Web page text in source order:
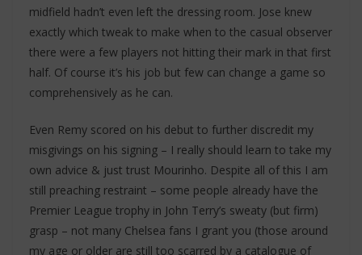
midfield hadn’t even left the dressing room. Jose knew
exactly which tweak to make when to the casual observer
there were a few players not hitting their mark in that first
half. Of course it’s his job but few can change a game so
comprehensively as he can.
Even Remy scored on his debut to further discredit my
misgivings on his signing – I really should learn to take my
own advice & just trust Mourinho. Despite all of this I am
still preaching restraint – some people already have the
Premier League trophy in John Terry’s sweaty (but firm)
grasp – not many Chelsea fans I grant you (those around
my age or older are still too scarred by a catalogue of